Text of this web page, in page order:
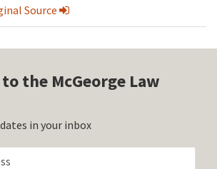
Source
the McGeorge Law
in your inbox